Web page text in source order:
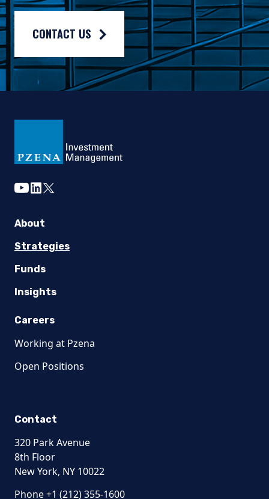
CONTACT US
youtube
linkedin
twitter
About
Strategies
Funds
Insights
Careers
Working at Pzena
Open Positions
Contact
320 Park Avenue
8th Floor
New York, NY 10022
Phone +1 (212) 355-1600